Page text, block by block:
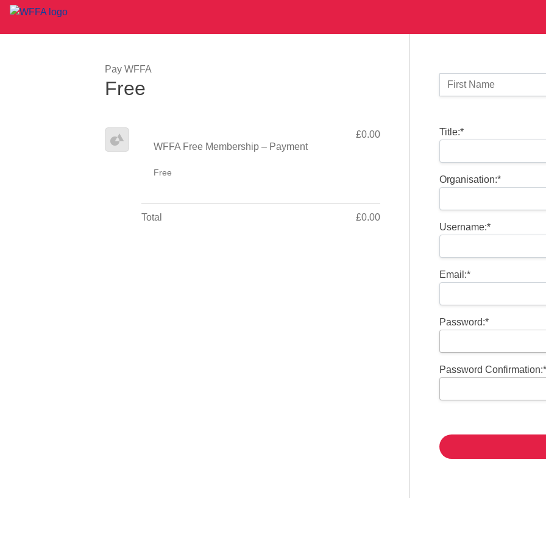
Name:
First Name
Title:*
Organisation:*
Username:*
Email:*
Password:*
Password Confirmation:*
No val
Pay WFFA
Free
WFFA Free Membership – Payment
Free
£0.00
Total £0.00